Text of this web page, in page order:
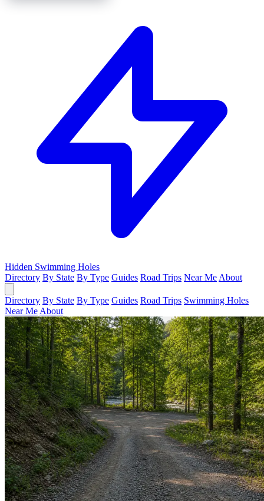
Hidden Swimming Holes
Directory By State By Type Guides Road Trips Near Me About
Directory By State By Type Guides Road Trips Swimming Holes
Near Me About